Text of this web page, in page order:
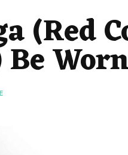
(Red